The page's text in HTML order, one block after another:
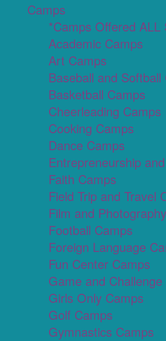
Camps
*Camps Offered ALL
Academic Camps
Art Camps
Baseball and Softball
Basketball Camps
Cheerleading Camps
Cooking Camps
Dance Camps
Entrepreneurship
Faith Camps
Field Trip and Travel
Film and
Football Camps
Foreign Language
Fun Center Camps
Game and
Girls Only Camps
Golf Camps
Gymnastics Camps